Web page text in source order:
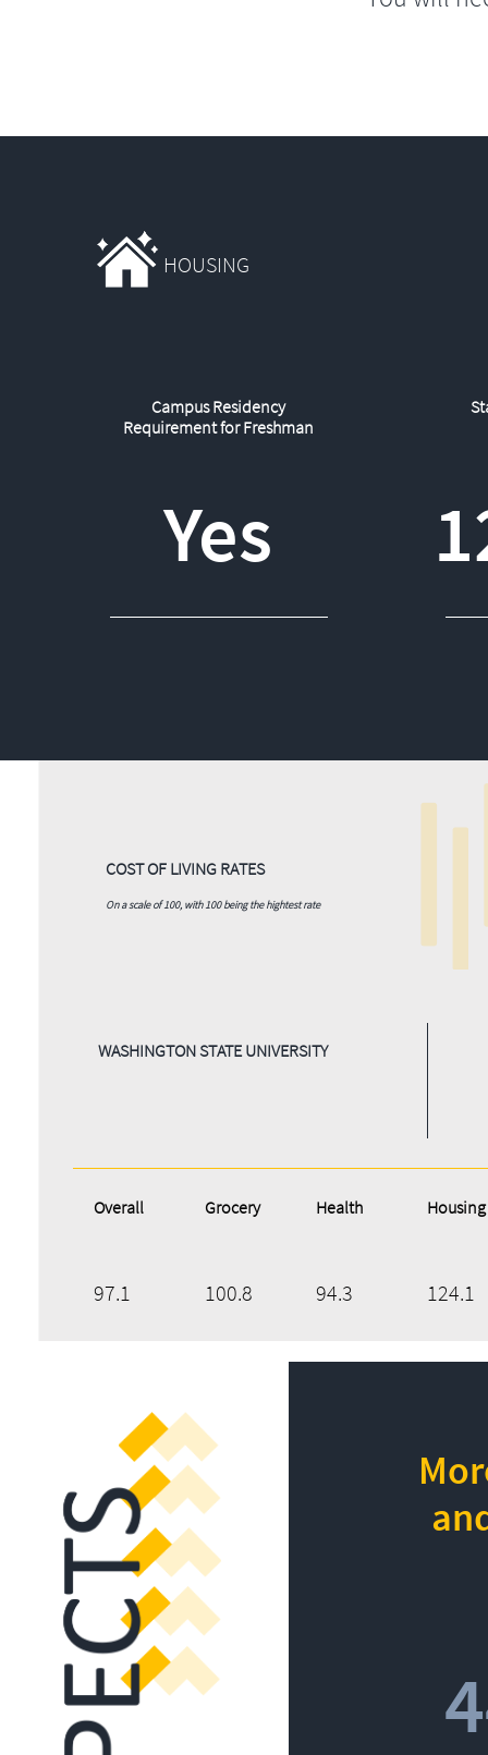
HOUSING
Yes
Campus Residency
Requirement for Freshman
Overall
WASHINGTON STATE UNIVERSITY
COST OF LIVING RATES
Grocery Health Housing
97.1 100.8 94.3 124.1
On a scale of 100, with 100 being the hightest rate